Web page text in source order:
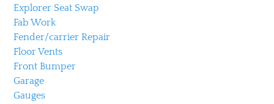
Explorer Seat Swap
Fab Work
Fender/carrier Repair
Floor Vents
Front Bumper
Garage
Gauges